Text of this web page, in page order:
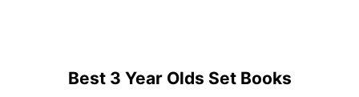
Best 3 Year Olds Set Books